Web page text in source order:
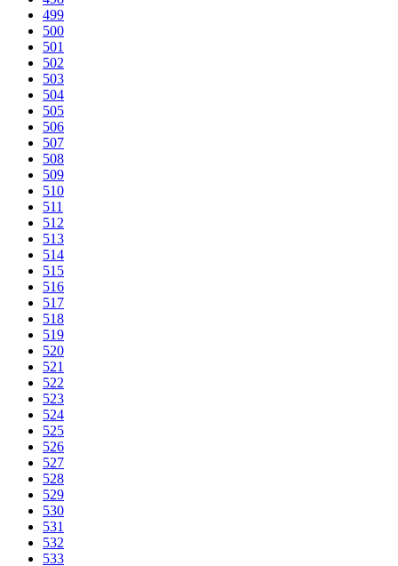
499
500
501
502
503
504
505
506
507
508
509
510
511
512
513
514
515
516
517
518
519
520
521
522
523
524
525
526
527
528
529
530
531
532
533